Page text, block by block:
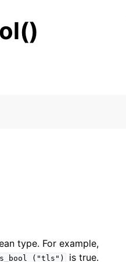
type. For example,
("tls") is true.